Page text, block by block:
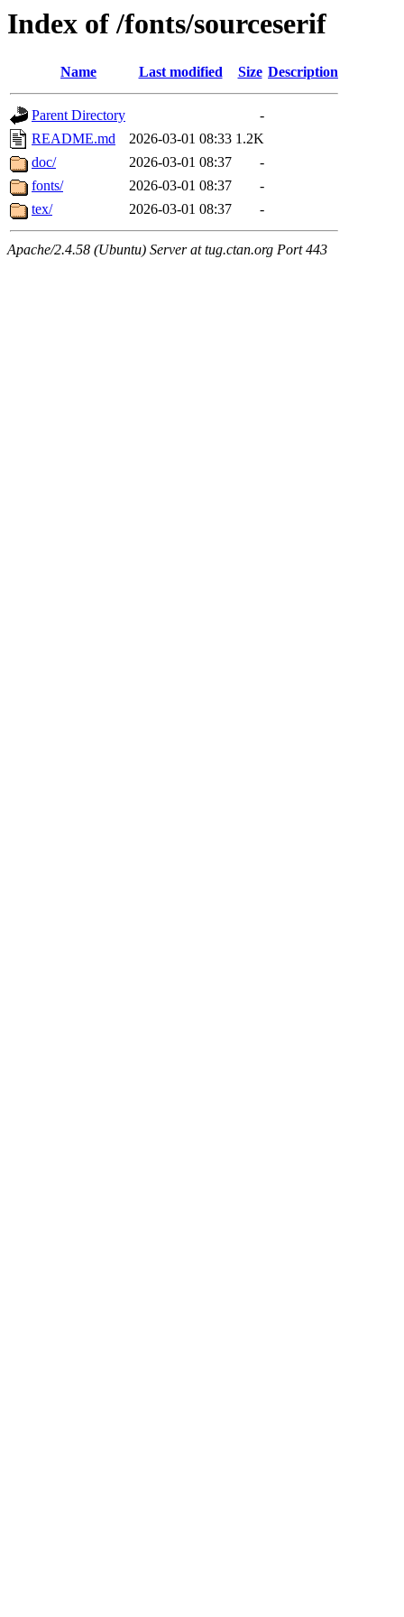
Index of /fonts/sourceserif
Name Last modified Size Description
Parent Directory
-
README.md
2026-03-01 08:33 1.2K
doc/
2026-03-01 08:37
-
fonts/
2026-03-01 08:37
-
tex/
2026-03-01 08:37 -
Apache/2.4.58 (Ubuntu) Server at tug.ctan.org Port 443